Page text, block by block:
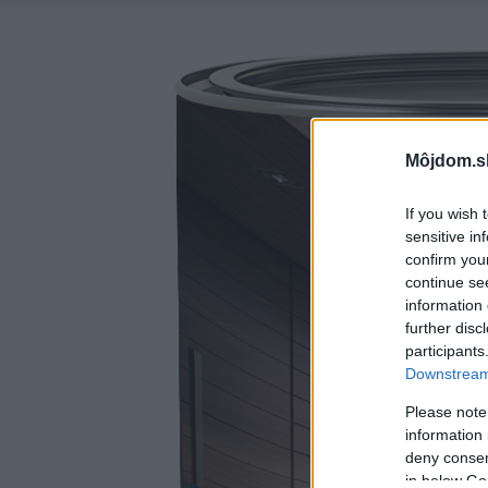
If you wish
sensitive
confirm
continue
information
further
Please
information
deny
in below